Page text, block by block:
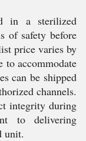
in a sterilized
of safety before
price varies by
to accommodate
can be shipped
channels.
integrity during
to delivering
unit.